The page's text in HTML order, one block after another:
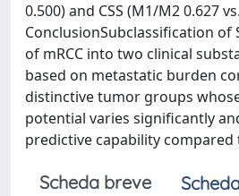
0.500) and CSS (M1/M2 0.627
ConclusionSubclassification of
of mRCC into two clinical
based on metastatic burden
distinctive tumor groups
potential varies significantly
predictive capability
Scheda breve